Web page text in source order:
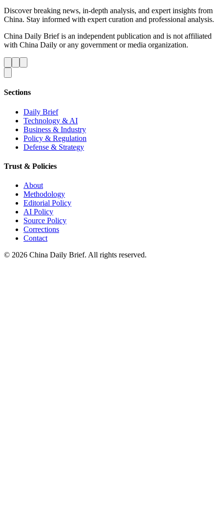
Discover breaking news, in-depth analysis, and expert insights from
China. Stay informed with expert curation and professional analysis.
China Daily Brief is an independent publication and is not affiliated
with China Daily or any government or media organization.
Sections
Daily Brief
Technology & AI
Business & Industry
Policy & Regulation
Defense & Strategy
Trust & Policies
About
Methodology
Editorial Policy
AI Policy
Source Policy
Corrections
Contact
© 2026 China Daily Brief. All rights reserved.